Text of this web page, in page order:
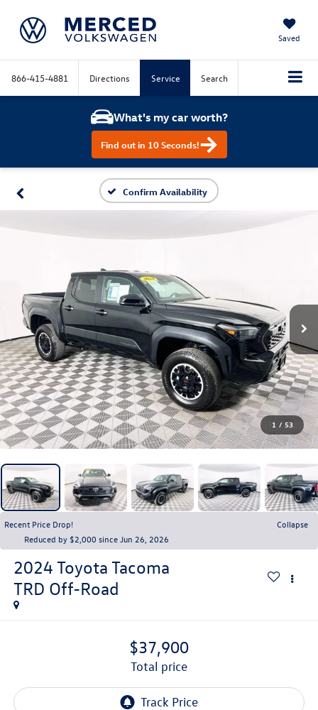
Saved
866-415-4881 Directions Service Search
What's my car worth?
Find out in 10 Seconds!
Confirm Availability
1 / 53
Recent Price Drop!
Collapse
Reduced by $2,000 since Jun 26, 2026
2024 Toyota Tacoma
TRD Off-Road
$37,900
total price